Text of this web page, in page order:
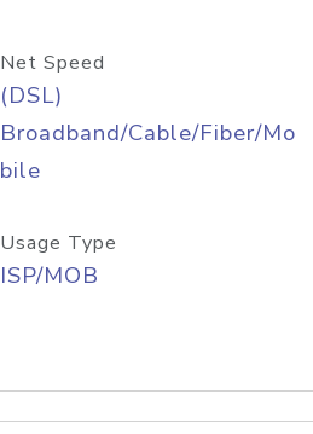
Net Speed
(DSL)
Broadband/Cable/Fiber/Mo
bile
Usage Type
ISP/MOB